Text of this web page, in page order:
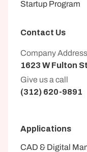
Startup Program
Contact Us
Company Address
1623 W Fulton
Give us a call
(312) 620-9891
Applications
CAD & Digital